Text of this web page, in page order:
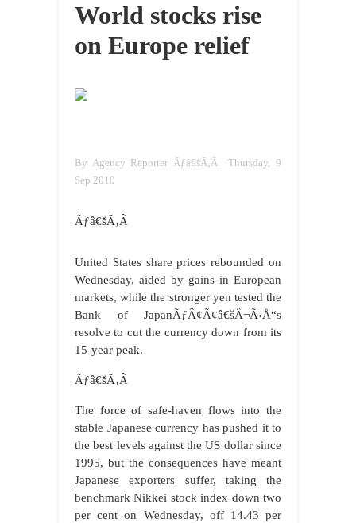
World stocks rise
on Europe relief
By Agency Reporter Ãƒâ€šÃ‚Â Thursday, 9
Sep 2010
Ãƒâ€šÃ‚Â
United States share prices rebounded on
Wednesday, aided by gains in European
markets, while the stronger yen tested the
Bank of JapanÃƒÂ¢Ã¢â€šÂ¬Ã‹Å“s
resolve to cut the currency down from its
15-year peak.
Ãƒâ€šÃ‚Â
The force of safe-haven flows into the
stable Japanese currency has pushed it to
the best levels against the US dollar since
1995, but the consequences have meant
Japanese exporters suffer, taking the
benchmark Nikkei stock index down two
per cent on Wednesday, off 14.43 per